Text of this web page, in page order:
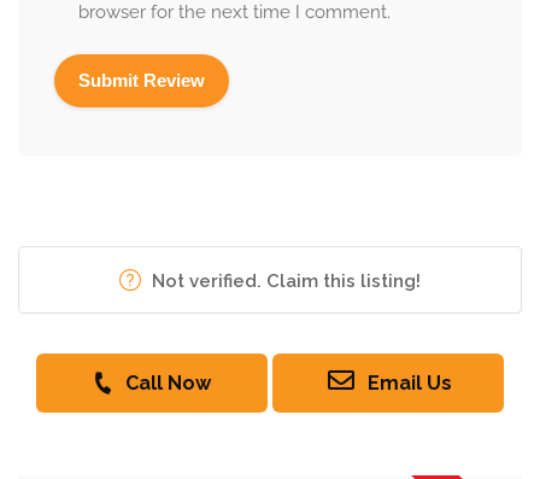
browser for the next time I comment.
Not verified. Claim this listing!
Call Now Email Us